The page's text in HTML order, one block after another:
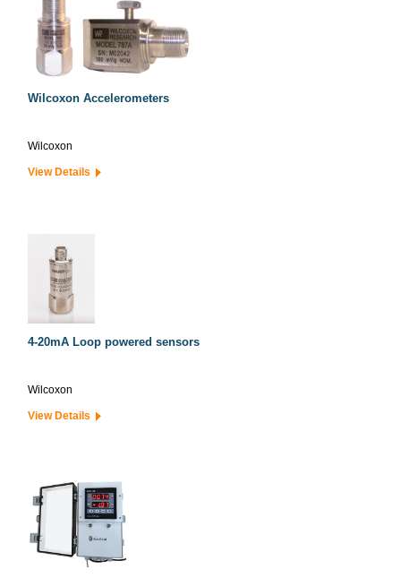
Wilcoxon Accelerometers
Wilcoxon
View Details
4-20mA Loop powered sensors
Wilcoxon
View Details